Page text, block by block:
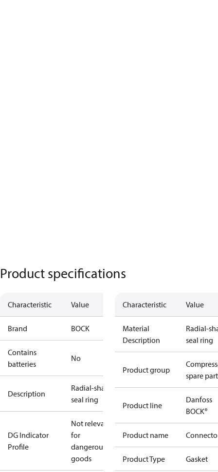
Product specifications
Characteristic Value
Brand BOCK
Contains
batteries
No
Description
Radial-shaft
seal ring
DG Indicator
Profile
Not relevant
for
dangerous
goods
Characteristic Value
Material
Description
Radial-
seal ring
Product group
spare
Product line
Danfoss
BOCK®
Product name
Product Type Gasket